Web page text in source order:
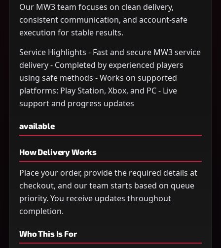
Our MW3 team focuses on clean delivery,
consistent communication, and account-safe
execution for stable results.
Service Highlights - Fast and secure MW3 service
delivery - Completed by experienced players
using safe methods - Works on supported
platforms: Play Station, Xbox, and PC - Live
support and progress updates
available
How Delivery Works
Place your order, provide the required details at
checkout, and our team starts based on queue
priority. You receive updates throughout
completion.
Who This Is For